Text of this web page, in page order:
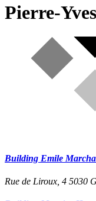
Pierre-
Building Emile
Rue de Liroux, 4 5030